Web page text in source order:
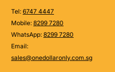
Tel: 6747 4447
Mobile: 8299 7280
WhatsApp: 8299 7280
Email:
sales@onedollaronly.com.sg